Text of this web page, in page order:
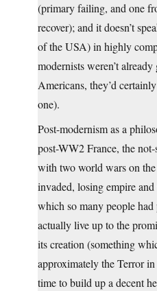
(primary failing, and one
recover); and it doesn’t
of the USA) in highly
modernists weren’t
Americans, they’d
one).
Post-modernism as a
post-WW2 France, the
with two world wars on
invaded, losing empire
which so many people
actually live up to the
its creation (something
approximately the Terror
time to build up a decent